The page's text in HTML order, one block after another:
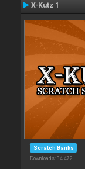
X-Kutz 1
Scratch Banks
Downloads: 34 472